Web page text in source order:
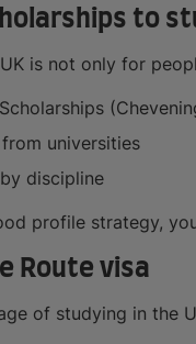
to
is not only for
universities
discipline
profile strategy,
Route visa
of studying in the